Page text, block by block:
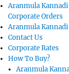
Aranmula
Corporate Orders
Aranmula
Contact Us
Corporate Rates
How To Buy?
Aranmula